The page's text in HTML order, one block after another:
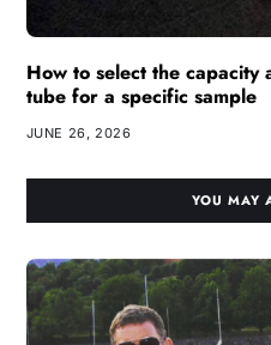
How to select the capacity
tube for a specific sample
JUNE 26, 2026
YOU MAY